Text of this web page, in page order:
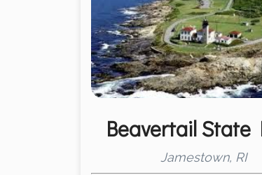
Beavertail State
Jamestown, RI